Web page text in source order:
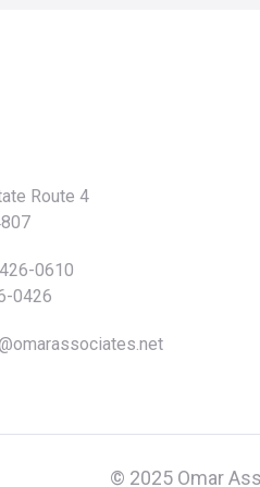
Route 4
0610
0426
© 2025 Omar